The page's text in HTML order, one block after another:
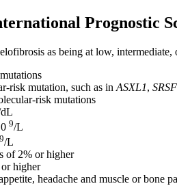
Prognostic
as being at low,
risk mutation, such as in ASXL1,
risk mutations
9/L
9/L
of 2% or higher
higher
headache and muscle or bone